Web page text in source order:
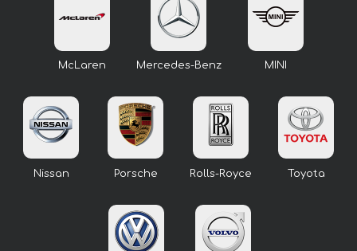
McLaren Mercedes-Benz MINI
Nissan Porsche Rolls-Royce Toyota